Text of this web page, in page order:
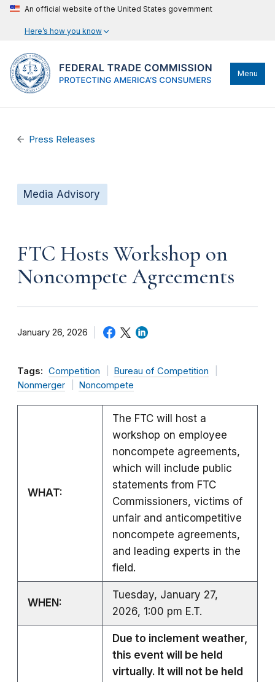
An official website of the United States government
Here’s how you know
Menu
Press Releases
Media Advisory
FTC Hosts Workshop on
Noncompete Agreements
January 26, 2026
Tags: Competition
Bureau of Competition
Nonmerger
Noncompete
WHAT:
The FTC will host a
workshop on employee
noncompete agreements,
which will include public
statements from FTC
Commissioners, victims of
unfair and anticompetitive
noncompete agreements,
and leading experts in the
field.
WHEN:
Tuesday, January 27,
2026, 1:00 pm E.T.
Due to inclement weather,
this event will be held
virtually. It will not be held